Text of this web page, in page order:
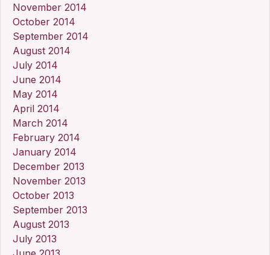
November 2014
October 2014
September 2014
August 2014
July 2014
June 2014
May 2014
April 2014
March 2014
February 2014
January 2014
December 2013
November 2013
October 2013
September 2013
August 2013
July 2013